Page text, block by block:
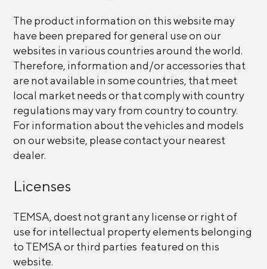
The product information on this website may
have been prepared for general use on our
websites in various countries around the world.
Therefore, information and/or accessories that
are not available in some countries, that meet
local market needs or that comply with country
regulations may vary from country to country.
For information about the vehicles and models
on our website, please contact your nearest
dealer.
Licenses
TEMSA, doest not grant any license or right of
use for intellectual property elements belonging
to TEMSA or third parties featured on this
website.